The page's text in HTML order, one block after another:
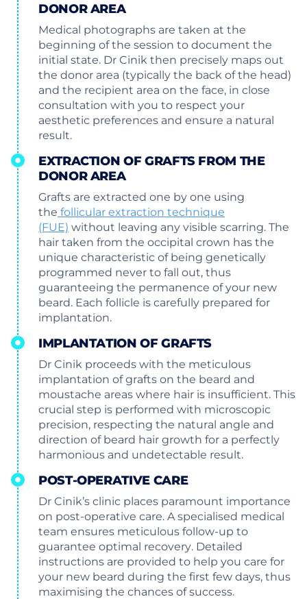
DONOR AREA
Medical photographs are taken at the
beginning of the session to document the
initial state. Dr Cinik then precisely maps out
the donor area (typically the back of the head)
and the recipient area on the face, in close
consultation with you to respect your
aesthetic preferences and ensure a natural
result.
EXTRACTION OF GRAFTS FROM THE
DONOR AREA
Grafts are extracted one by one using
the follicular extraction technique
(FUE) without leaving any visible scarring. The
hair taken from the occipital crown has the
unique characteristic of being genetically
programmed never to fall out, thus
guaranteeing the permanence of your new
beard. Each follicle is carefully prepared for
implantation.
IMPLANTATION OF GRAFTS
Dr Cinik proceeds with the meticulous
implantation of grafts on the beard and
moustache areas where hair is insufficient. This
crucial step is performed with microscopic
precision, respecting the natural angle and
direction of beard hair growth for a perfectly
harmonious and undetectable result.
POST-OPERATIVE CARE
Dr Cinik’s clinic places paramount importance
on post-operative care. A specialised medical
team ensures meticulous follow-up to
guarantee optimal recovery. Detailed
instructions are provided to help you care for
your new beard during the first few days, thus
maximising the chances of success.